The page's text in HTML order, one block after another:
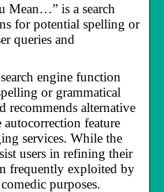
Mean…” is a search
for potential spelling or
queries and
engine function
or grammatical
recommends alternative
feature
services. While the
users in refining their
frequently exploited by
purposes.